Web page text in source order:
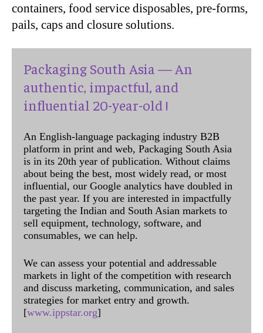
containers, food service disposables, pre-forms,
pails, caps and closure solutions.
Packaging South Asia — An
authentic, impactful, and
influential 20-year-old !
An English-language packaging industry B2B
platform in print and web, Packaging South Asia
is in its 20th year of publication. Without claims
about being the best, most widely read, or most
influential, our Google analytics have doubled in
the past year. If you are interested in impactfully
targeting the Indian and South Asian markets to
sell equipment, technology, software, and
consumables, we can help.
We can assess your potential and addressable
markets in light of the competition with research
and discuss marketing, communication, and sales
strategies for market entry and growth.
[www.ippstar.org]